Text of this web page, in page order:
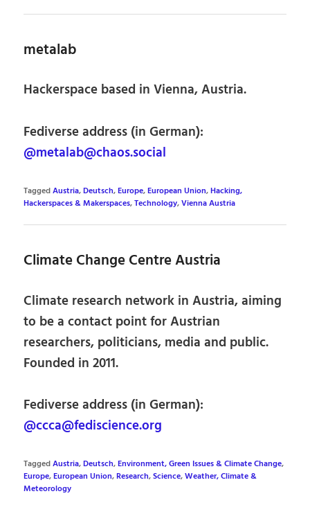
metalab
Hackerspace based in Vienna, Austria.
Fediverse address (in German):
@metalab@chaos.social
TaggedAustria,Deutsch,Europe,European Union,Hacking,
Hackerspaces & Makerspaces,Technology,Vienna Austria
Climate Change Centre Austria
Climate research network in Austria, aiming
to be a contact point for Austrian
researchers, politicians, media and public.
Founded in 2011.
Fediverse address (in German):
@ccca@fediscience.org
TaggedAustria,Deutsch,Environment, Green Issues & Climate Change,
Europe,European Union,Research,Science,Weather, Climate &
Meteorology